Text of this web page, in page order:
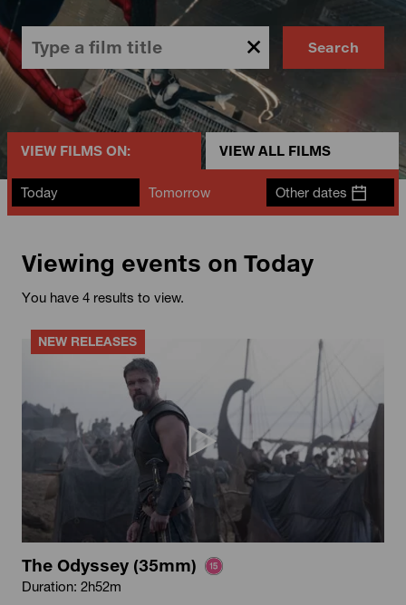
Search
VIEW FILMS ON: VIEW ALL FILMS
Today Tomorrow Other dates
Viewing events on Today
You have 4 results to view.
NEW RELEASES
The Odyssey (35mm)
Duration: 2h52m